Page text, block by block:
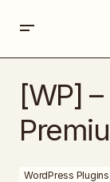
[WP]
WordPress Plugins